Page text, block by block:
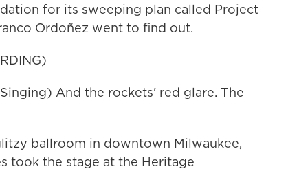
for its sweeping plan called Project
Ordoñez went to find out.
And the rockets' red glare. The
ballroom in downtown Milwaukee,
took the stage at the Heritage